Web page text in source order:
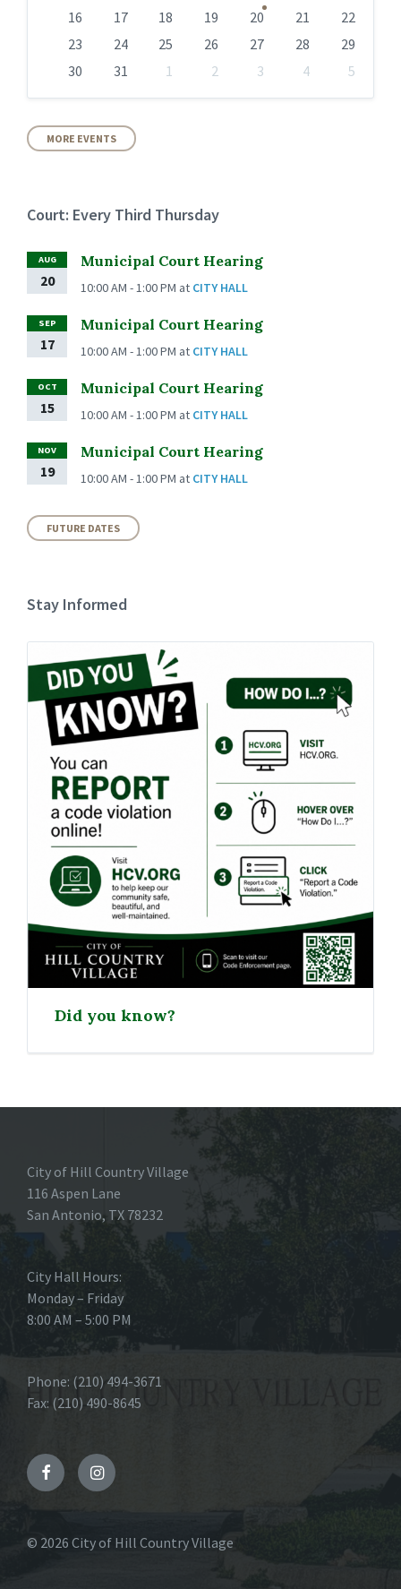
16
17 18 19 20 21
22
23
24 25 26 27 28
29
30
31 1 2 3 4
5
calendar
days
MORE EVENTS
Court: Every Third Thursday
AUG
20
Municipal Court Hearing
10:00 AM - 1:00 PM at CITY HALL
SEP
17
Municipal Court Hearing
10:00 AM - 1:00 PM at CITY HALL
OCT
15
Municipal Court Hearing
10:00 AM - 1:00 PM at CITY HALL
NOV
19
Municipal Court Hearing
10:00 AM - 1:00 PM at CITY HALL
FUTURE DATES
Stay Informed
Did you know?
City of Hill Country Village
116 Aspen Lane
San Antonio, TX 78232
City Hall Hours:
Monday – Friday
8:00 AM – 5:00 PM
Phone: (210) 494-3671
Fax: (210) 490-8645
FacebookInstagram
© 2026 City of Hill Country Village